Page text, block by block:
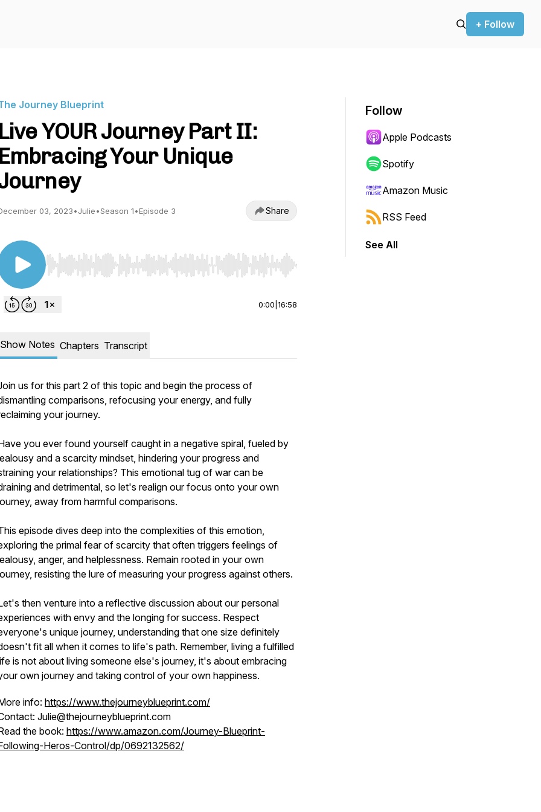
+ Follow
Journey Blueprint
Live YOUR Journey Part II:
Embracing Your Unique
03, 2023•Julie•Season 1•Episode 3 Share
Use Left/Right to seek, Home/End to jump to start or end. Hold shift to jump forward or backward.
0:00 16:58
Show Notes Chapters Transcript
us for this part 2 of this topic and begin the process of
comparisons, refocusing your energy, and fully
your journey.
you ever found yourself caught in a negative spiral, fueled by
and a scarcity mindset, hindering your progress and
your relationships? This emotional tug of war can be
and detrimental, so let's realign our focus onto your own
away from harmful comparisons.
episode dives deep into the complexities of this emotion,
the primal fear of scarcity that often triggers feelings of
anger, and helplessness. Remain rooted in your own
resisting the lure of measuring your progress against others.
then venture into a reflective discussion about our personal
with envy and the longing for success. Respect
unique journey, understanding that one size definitely
fit all when it comes to life's path. Remember, living a fulfilled
is not about living someone else's journey, it's about embracing
own journey and taking control of your own happiness.
info: https://www.thejourneyblueprint.com/
Julie@thejourneyblueprint.com
the book: https://www.amazon.com/Journey-Blueprint-
Heros-Control/dp/0692132562/
Follow
Apple Podcasts
Spotify
Amazon Music
RSS Feed
See All